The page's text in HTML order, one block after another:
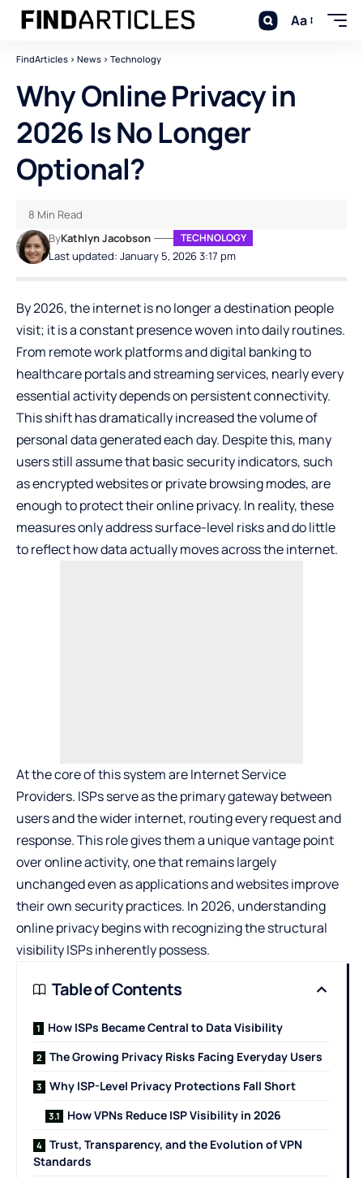
Aa
FindArticles > News > Technology
Why Online Privacy in
2026 Is No Longer
Optional?
Last updated: January 5, 2026 3:17 pm
ByKathlyn Jacobson TECHNOLOGY
8 Min Read
By 2026, the internet is no longer a destination people
visit; it is a constant presence woven into daily routines.
From remote work platforms and digital banking to
healthcare portals and streaming services, nearly every
essential activity depends on persistent connectivity.
This shift has dramatically increased the volume of
personal data generated each day. Despite this, many
users still assume that basic security indicators, such
as encrypted websites or private browsing modes, are
enough to protect their online privacy. In reality, these
measures only address surface-level risks and do little
to reflect how data actually moves across the internet.
At the core of this system are Internet Service
Providers. ISPs serve as the primary gateway between
users and the wider internet, routing every request and
response. This role gives them a unique vantage point
over online activity, one that remains largely
unchanged even as applications and websites improve
their own security practices. In 2026, understanding
online privacy begins with recognizing the structural
visibility ISPs inherently possess.
Table of Contents
How ISPs Became Central to Data Visibility
The Growing Privacy Risks Facing Everyday Users
Why ISP-Level Privacy Protections Fall Short
How VPNs Reduce ISP Visibility in 2026
Trust, Transparency, and the Evolution of VPN
Standards